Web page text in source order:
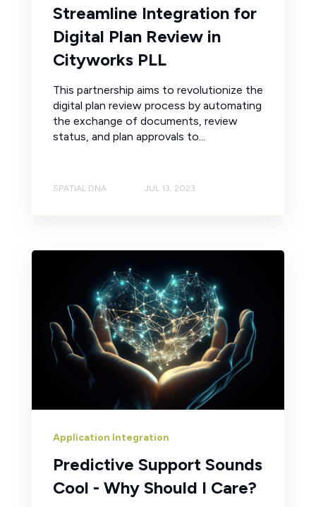
Streamline Integration for
Digital Plan Review in
Cityworks PLL
This partnership aims to revolutionize the
digital plan review process by automating
the exchange of documents, review
status, and plan approvals to...
SPATIAL DNA JUL 13, 2023
Application Integration
Predictive Support Sounds
Cool - Why Should I Care?